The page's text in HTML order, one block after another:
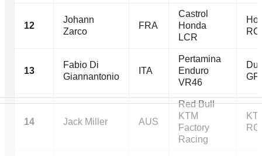
12
Johann
Zarco
FRA
Castrol
Honda
LCR
13
Fabio Di
Giannantonio
ITA
Pertamina
Enduro
VR46
14 Jack Miller AUS
Red Bull
KTM
Factory
Racing